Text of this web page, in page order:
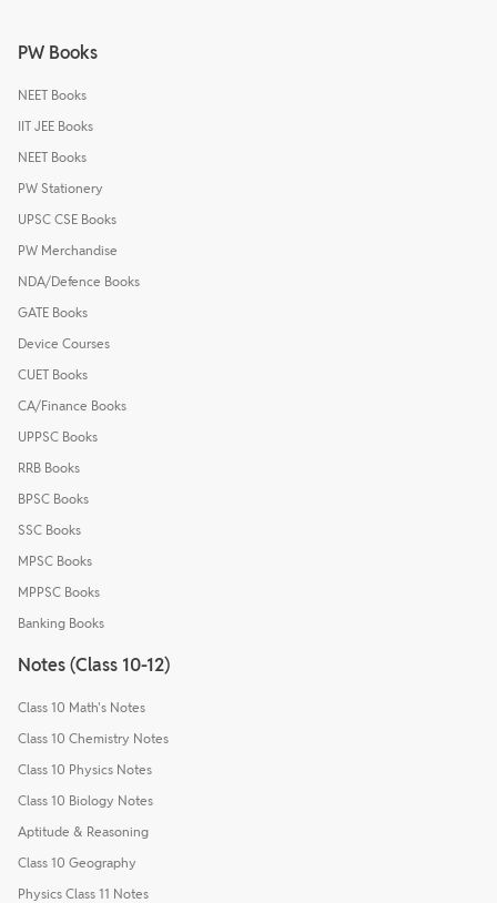
PW Books
NEET Books
IIT JEE Books
NEET Books
PW Stationery
UPSC CSE Books
PW Merchandise
NDA/Defence Books
GATE Books
Device Courses
CUET Books
CA/Finance Books
UPPSC Books
RRB Books
BPSC Books
SSC Books
MPSC Books
MPPSC Books
Banking Books
Notes (Class 10-12)
Class 10 Math's Notes
Class 10 Chemistry Notes
Class 10 Physics Notes
Class 10 Biology Notes
Aptitude & Reasoning
Class 10 Geography
Physics Class 11 Notes